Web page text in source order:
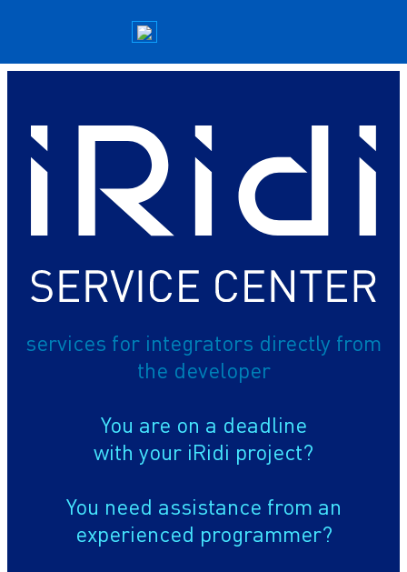
services for integrators directly from
the developer
You are on a deadline
with your iRidi project?
You need assistance from an
experienced programmer?